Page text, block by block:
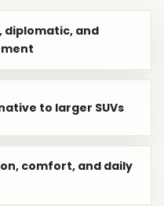
diplomatic, and
to larger SUVs
comfort, and daily